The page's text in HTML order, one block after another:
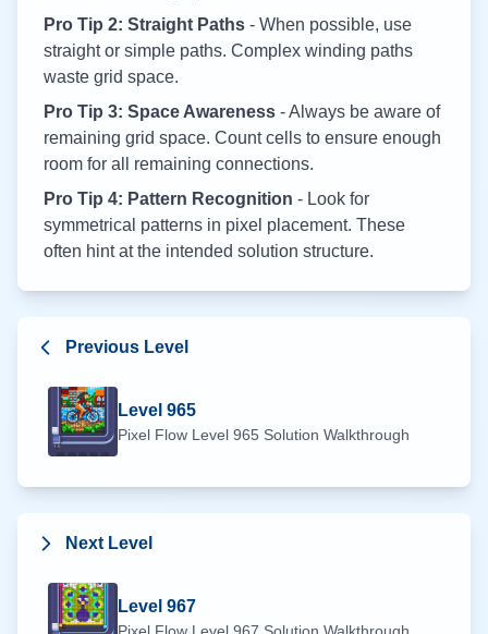
Pro Tip 2: Straight Paths - When possible, use
straight or simple paths. Complex winding paths
waste grid space.
Pro Tip 3: Space Awareness - Always be aware of
remaining grid space. Count cells to ensure enough
room for all remaining connections.
Pro Tip 4: Pattern Recognition - Look for
symmetrical patterns in pixel placement. These
often hint at the intended solution structure.
Previous Level
Level 965
Pixel Flow Level 965 Solution Walkthrough
Next Level
Level 967